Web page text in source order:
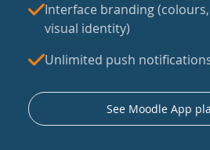
Interface branding
visual identity)
Unlimited push
See Moodle App